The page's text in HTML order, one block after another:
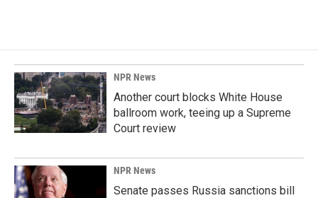
NPR News
Another court blocks White House
ballroom work, teeing up a Supreme
Court review
NPR News
Senate passes Russia sanctions bill